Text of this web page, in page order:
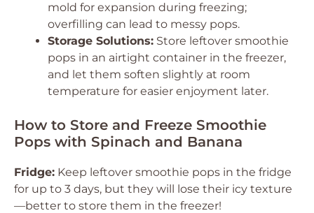
mold for expansion during freezing;
overfilling can lead to messy pops.
Storage Solutions: Store leftover smoothie
pops in an airtight container in the freezer,
and let them soften slightly at room
temperature for easier enjoyment later.
How to Store and Freeze Smoothie
Pops with Spinach and Banana
Fridge: Keep leftover smoothie pops in the fridge
for up to 3 days, but they will lose their icy texture
—better to store them in the freezer!